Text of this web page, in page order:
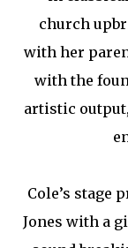
church
with her
with the
artistic
Cole’s stage
Jones with a